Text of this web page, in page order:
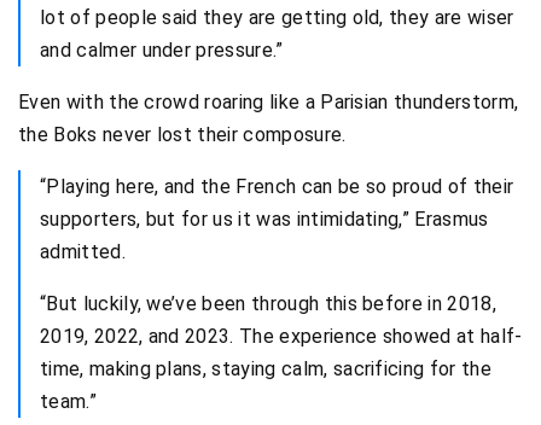
lot of people said they are getting old, they are wiser
and calmer under pressure.”
Even with the crowd roaring like a Parisian thunderstorm,
the Boks never lost their composure.
“Playing here, and the French can be so proud of their
supporters, but for us it was intimidating,” Erasmus
admitted.
“But luckily, we’ve been through this before in 2018,
2019, 2022, and 2023. The experience showed at half-
time, making plans, staying calm, sacrificing for the
team.”